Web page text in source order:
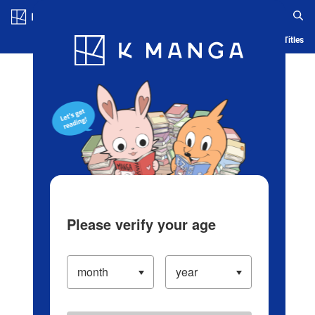
Blog App Ranking History Serialized Titles
Please verify your age